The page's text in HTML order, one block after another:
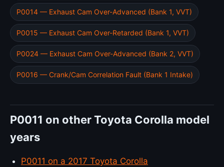
P0014 — Exhaust Cam Over-Advanced (Bank 1, VVT)
P0015 — Exhaust Cam Over-Retarded (Bank 1, VVT)
P0024 — Exhaust Cam Over-Advanced (Bank 2, VVT)
P0016 — Crank/Cam Correlation Fault (Bank 1 Intake)
P0011 on other Toyota Corolla model
years
P0011 on a 2017 Toyota Corolla